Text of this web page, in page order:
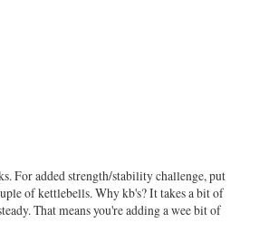
For added strength/stability challenge, put
of kettlebells. Why kb's? It takes a bit of
That means you're adding a wee bit of